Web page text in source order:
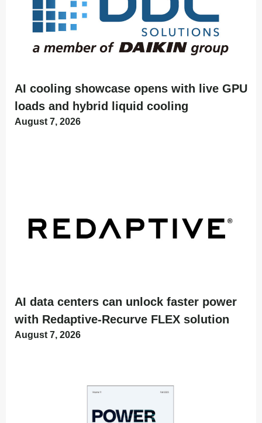
AI cooling showcase opens with live GPU
loads and hybrid liquid cooling
August 7, 2026
AI data centers can unlock faster power
with Redaptive-Recurve FLEX solution
August 7, 2026